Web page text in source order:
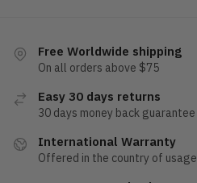
Free Worldwide shipping
On all orders above $75
Easy 30 days returns
30 days money back guarantee
International Warranty
Offered in the country of usage